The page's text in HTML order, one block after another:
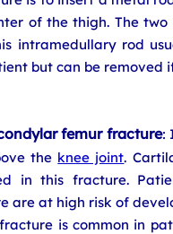
of the thigh. The
intramedullary rod
but can be removed
femur fracture:
the knee joint.
in this fracture.
are at high risk of
is common in